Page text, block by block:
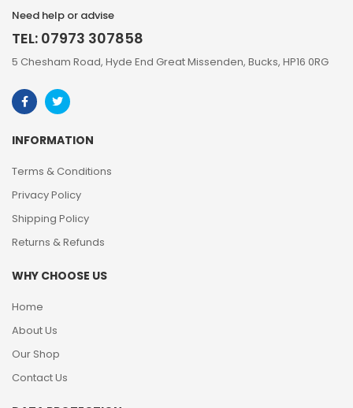
Need help or advise
TEL: 07973 307858
5 Chesham Road, Hyde End Great Missenden, Bucks, HP16 0RG
INFORMATION
Terms & Conditions
Privacy Policy
Shipping Policy
Returns & Refunds
WHY CHOOSE US
Home
About Us
Our Shop
Contact Us